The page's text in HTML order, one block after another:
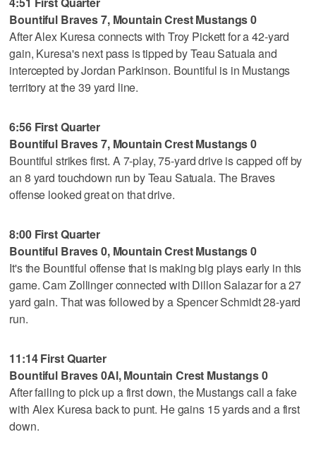
Bountiful Braves 7, Mountain Crest Mustangs 0
After Alex Kuresa connects with Troy Pickett for a 42-yard
gain, Kuresa's next pass is tipped by Teau Satuala and
intercepted by Jordan Parkinson. Bountiful is in Mustangs
territory at the 39 yard line.
6:56 First Quarter
Bountiful Braves 7, Mountain Crest Mustangs 0
Bountiful strikes first. A 7-play, 75-yard drive is capped off by
an 8 yard touchdown run by Teau Satuala. The Braves
offense looked great on that drive.
8:00 First Quarter
Bountiful Braves 0, Mountain Crest Mustangs 0
It's the Bountiful offense that is making big plays early in this
game. Cam Zollinger connected with Dillon Salazar for a 27
yard gain. That was followed by a Spencer Schmidt 28-yard
run.
11:14 First Quarter
Bountiful Braves 0Al, Mountain Crest Mustangs 0
After failing to pick up a first down, the Mustangs call a fake
with Alex Kuresa back to punt. He gains 15 yards and a first
down.